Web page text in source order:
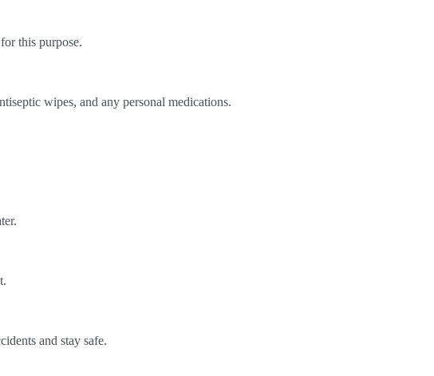
this purpose.
wipes, and any personal medications.
and stay safe.